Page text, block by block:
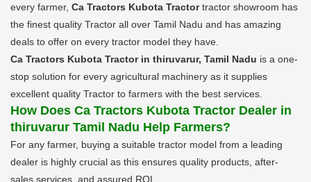
every farmer, Ca Tractors Kubota Tractortractor showroom has
the finest quality Tractor all over Tamil Nadu and has amazing
deals to offer on every tractor model they have.
Ca Tractors Kubota Tractor in thiruvarur, Tamil Nadu is a one-
stop solution for every agricultural machinery as it supplies
excellent quality Tractor to farmers with the best services.
How Does Ca Tractors Kubota Tractor Dealer in
thiruvarur Tamil Nadu Help Farmers?
For any farmer, buying a suitable tractor model from a leading
dealer is highly crucial as this ensures quality products, after-
sales services, and assured ROI.